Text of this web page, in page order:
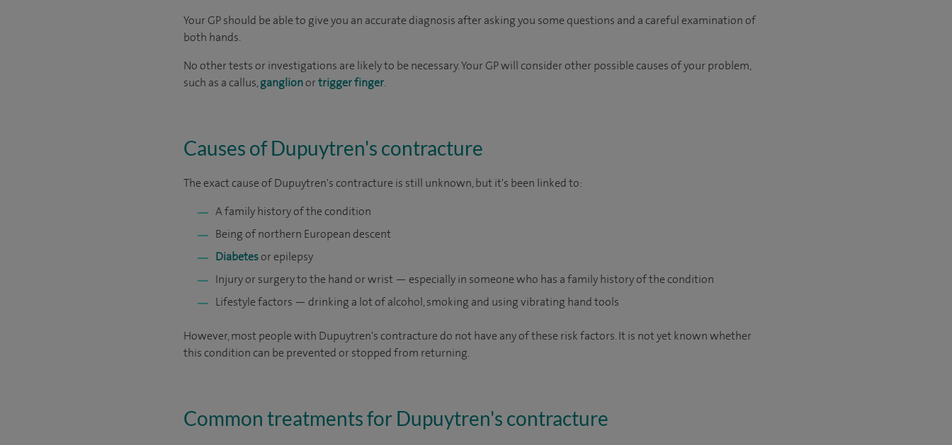
Your GP should be able to give you an accurate diagnosis after asking you some questions and a careful examination of
both hands.
No other tests or investigations are likely to be necessary. Your GP will consider other possible causes of your problem,
such as a callus,ganglionortrigger finger.
Causes of Dupuytren's contracture
The exact cause of Dupuytren's contracture is still unknown, but it's been linked to:
A family history of the condition
Being of northern European descent
Diabetesor epilepsy
Injury or surgery to the hand or wrist — especially in someone who has a family history of the condition
Lifestyle factors — drinking a lot of alcohol, smoking and using vibrating hand tools
However, most people with Dupuytren's contracture do not have any of these risk factors. It is not yet known whether
this condition can be prevented or stopped from returning.
Common treatments for Dupuytren's contracture